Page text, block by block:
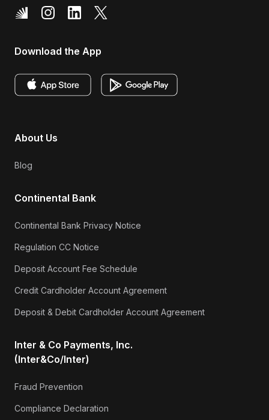
Download the App
About Us
Blog
Continental Bank
Continental Bank Privacy Notice
Regulation CC Notice
Deposit Account Fee Schedule
Credit Cardholder Account Agreement
Deposit & Debit Cardholder Account Agreement
Inter & Co Payments, Inc.
(Inter&Co/Inter)
Fraud Prevention
Compliance Declaration